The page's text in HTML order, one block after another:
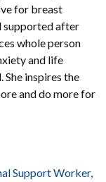
for breast
supported after
whole person
and life
She inspires the
and do more for
Support Worker,